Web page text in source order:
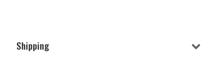
Shipping